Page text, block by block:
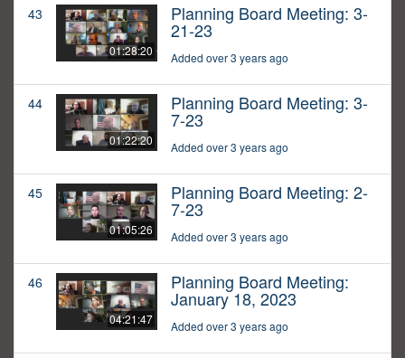
43
01:28:20
Planning Board Meeting: 3-
21-23
Added over 3 years ago
44
01:22:20
Planning Board Meeting: 3-
7-23
Added over 3 years ago
45
01:05:26
Planning Board Meeting: 2-
7-23
Added over 3 years ago
46
04:21:47
Planning Board Meeting:
January 18, 2023
Added over 3 years ago